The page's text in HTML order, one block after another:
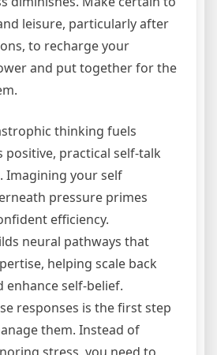
leisure, particularly after
to recharge your
and put together for the
thinking fuels
positive, practical self-talk
Imagining your self
pressure primes
efficiency.
neural pathways that
helping scale back
enhance self-belief.
responses is the first step
them. Instead of